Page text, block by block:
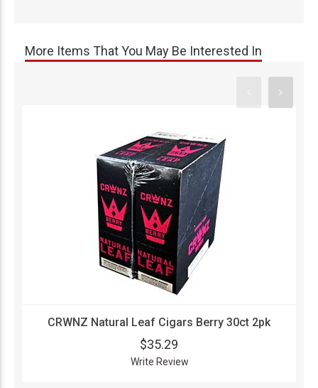
More Items That You May Be Interested In
CRWNZ Natural Leaf Cigars Berry 30ct 2pk
$35.29
Write Review